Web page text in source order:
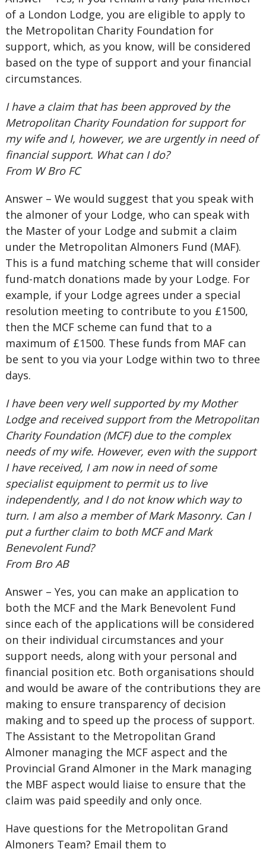
of a London Lodge, you are eligible to apply to
the Metropolitan Charity Foundation for
support, which, as you know, will be considered
based on the type of support and your financial
circumstances.
I have a claim that has been approved by the
Metropolitan Charity Foundation for support for
my wife and I, however, we are urgently in need of
financial support. What can I do?
From W Bro FC
Answer – We would suggest that you speak with
the almoner of your Lodge, who can speak with
the Master of your Lodge and submit a claim
under the Metropolitan Almoners Fund (MAF).
This is a fund matching scheme that will consider
fund-match donations made by your Lodge. For
example, if your Lodge agrees under a special
resolution meeting to contribute to you £1500,
then the MCF scheme can fund that to a
maximum of £1500. These funds from MAF can
be sent to you via your Lodge within two to three
days.
I have been very well supported by my Mother
Lodge and received support from the Metropolitan
Charity Foundation (MCF) due to the complex
needs of my wife. However, even with the support
I have received, I am now in need of some
specialist equipment to permit us to live
independently, and I do not know which way to
turn. I am also a member of Mark Masonry. Can I
put a further claim to both MCF and Mark
Benevolent Fund?
From Bro AB
Answer – Yes, you can make an application to
both the MCF and the Mark Benevolent Fund
since each of the applications will be considered
on their individual circumstances and your
support needs, along with your personal and
financial position etc. Both organisations should
and would be aware of the contributions they are
making to ensure transparency of decision
making and to speed up the process of support.
The Assistant to the Metropolitan Grand
Almoner managing the MCF aspect and the
Provincial Grand Almoner in the Mark managing
the MBF aspect would liaise to ensure that the
claim was paid speedily and only once.
Have questions for the Metropolitan Grand
Almoners Team? Email them to